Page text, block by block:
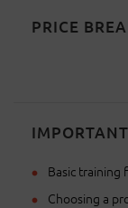
PRICE
Basic
Choosing a